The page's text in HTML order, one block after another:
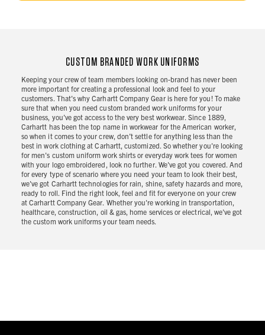
CUSTOM BRANDED WORK UNIFORMS
Keeping your crew of team members looking on-brand has never been
more important for creating a professional look and feel to your
customers. That's why Carhartt Company Gear is here for you! To make
sure that when you need custom branded work uniforms for your
business, you've got access to the very best workwear. Since 1889,
Carhartt has been the top name in workwear for the American worker,
so when it comes to your crew, don’t settle for anything less than the
best in work clothing at Carhartt, customized. So whether you're looking
for men's custom uniform work shirts or everyday work tees for women
with your logo embroidered, look no further. We've got you covered. And
for every type of scenario where you need your team to look their best,
we've got Carhartt technologies for rain, shine, safety hazards and more,
ready to roll. Find the right look, feel and fit for everyone on your crew
at Carhartt Company Gear. Whether you're working in transportation,
healthcare, construction, oil & gas, home services or electrical, we've got
the custom work uniforms your team needs.